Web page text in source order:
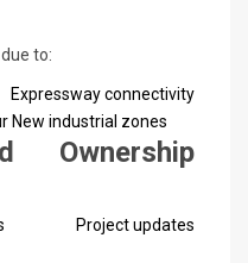
to:
Expressway connectivity
New industrial zones
Ownership
Project updates